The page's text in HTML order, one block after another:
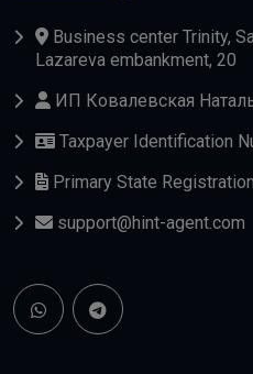
Business center Trinity,
Lazareva embankment, 20
ИП Ковалевская
Taxpayer Identification
Primary State
support@hint-agent.com